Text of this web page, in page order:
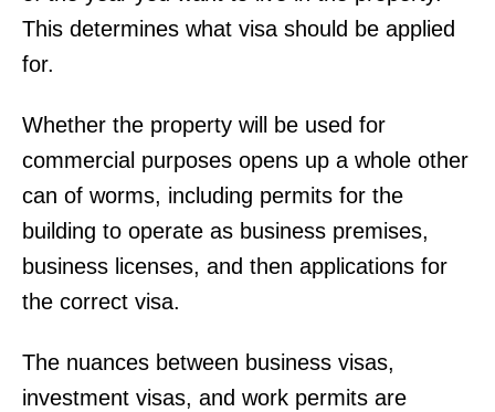
This determines what visa should be applied
for.
Whether the property will be used for
commercial purposes opens up a whole other
can of worms, including permits for the
building to operate as business premises,
business licenses, and then applications for
the correct visa.
The nuances between business visas,
investment visas, and work permits are